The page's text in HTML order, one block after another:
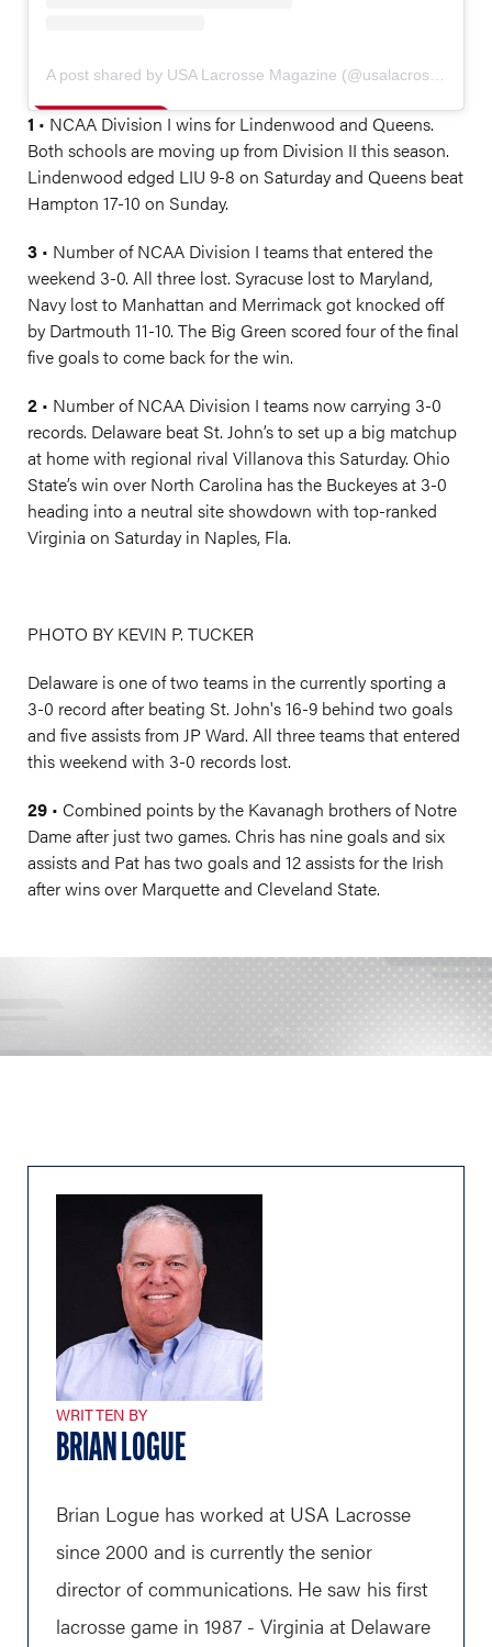
1 • NCAA Division I wins for Lindenwood and Queens.
Both schools are moving up from Division II this season.
Lindenwood edged LIU 9-8 on Saturday and Queens beat
Hampton 17-10 on Sunday.
3 • Number of NCAA Division I teams that entered the
weekend 3-0. All three lost. Syracuse lost to Maryland,
Navy lost to Manhattan and Merrimack got knocked off
by Dartmouth 11-10. The Big Green scored four of the final
five goals to come back for the win.
2 • Number of NCAA Division I teams now carrying 3-0
records. Delaware beat St. John’s to set up a big matchup
at home with regional rival Villanova this Saturday. Ohio
State’s win over North Carolina has the Buckeyes at 3-0
heading into a neutral site showdown with top-ranked
Virginia on Saturday in Naples, Fla.
PHOTO BY KEVIN P. TUCKER
Delaware is one of two teams in the currently sporting a
3-0 record after beating St. John's 16-9 behind two goals
and five assists from JP Ward. All three teams that entered
this weekend with 3-0 records lost.
29 • Combined points by the Kavanagh brothers of Notre
Dame after just two games. Chris has nine goals and six
assists and Pat has two goals and 12 assists for the Irish
after wins over Marquette and Cleveland State.
WRITTEN BY
BRIAN LOGUE
Brian Logue has worked at USA Lacrosse
since 2000 and is currently the senior
director of communications. He saw his first
lacrosse game in 1987 - Virginia at Delaware